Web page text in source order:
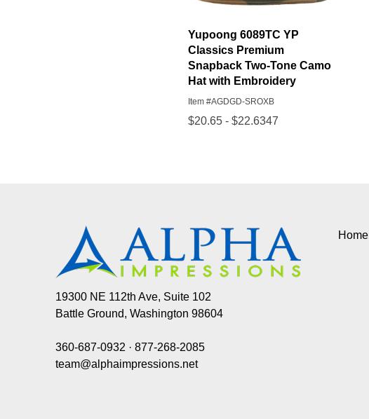
19300 NE 112th Ave, Suite 102
Battle Ground, Washington 98604
360-687-0932 ·877-268-2085
team@alphaimpressions.net
Home